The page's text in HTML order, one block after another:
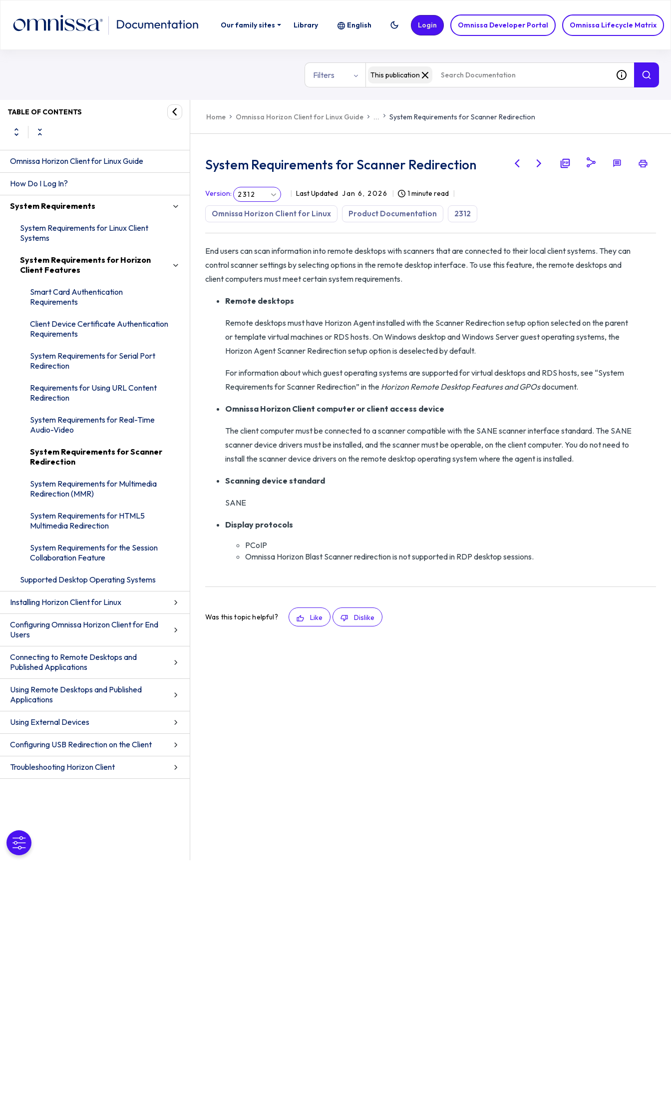
Our family sites Library Omnissa Developer Portal Omnissa Lifecycle Matrix
English Login
Filters This publication
TABLE OF CONTENTS
Omnissa Horizon Client for Linux Guide
How Do I Log In?
System Requirements
System Requirements for Linux Client
Systems
System Requirements for Horizon
Client Features
Smart Card Authentication
Requirements
Client Device Certificate Authentication
Requirements
System Requirements for Serial Port
Redirection
Requirements for Using URL Content
Redirection
System Requirements for Real-Time
Audio-Video
System Requirements for Scanner
Redirection
System Requirements for Multimedia
Redirection (MMR)
System Requirements for HTML5
Multimedia Redirection
System Requirements for the Session
Collaboration Feature
Supported Desktop Operating Systems
Installing Horizon Client for Linux
Configuring Omnissa Horizon Client for End
Users
Connecting to Remote Desktops and
Published Applications
Using Remote Desktops and Published
Applications
Using External Devices
Configuring USB Redirection on the Client
Troubleshooting Horizon Client
Home Omnissa Horizon Client for Linux Guide ... System Requirements for Scanner Redirection
System Requirements for Scanner Redirection
Version: 2312 Last Updated Jan 6, 2026 1 minute read
Omnissa Horizon Client for Linux Product Documentation 2312
End users can scan information into remote desktops with scanners that are connected to their local client systems. They can
control scanner settings by selecting options in the remote desktop interface. To use this feature, the remote desktops and
client computers must meet certain system requirements.
Remote desktops
Remote desktops must have Horizon Agent installed with the Scanner Redirection setup option selected on the parent
or template virtual machines or RDS hosts. On Windows desktop and Windows Server guest operating systems, the
Horizon Agent Scanner Redirection setup option is deselected by default.
For information about which guest operating systems are supported for virtual desktops and RDS hosts, see “System
Requirements for Scanner Redirection” in the Horizon Remote Desktop Features and GPOsdocument.
Omnissa Horizon Client computer or client access device
The client computer must be connected to a scanner compatible with the SANE scanner interface standard. The SANE
scanner device drivers must be installed, and the scanner must be operable, on the client computer. You do not need to
install the scanner device drivers on the remote desktop operating system where the agent is installed.
Scanning device standard
SANE
Display protocols
PCoIP
Omnissa Horizon Blast Scanner redirection is not supported in RDP desktop sessions.
Was this topic helpful? Like Dislike